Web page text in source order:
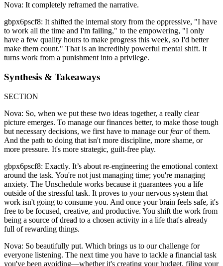
Nova: It completely reframed the narrative.
gbpx6pscf8: It shifted the internal story from the oppressive, "I have
to work all the time and I'm failing," to the empowering, "I only
have a few quality hours to make progress this week, so I'd better
make them count." That is an incredibly powerful mental shift. It
turns work from a punishment into a privilege.
Synthesis & Takeaways
SECTION
Nova: So, when we put these two ideas together, a really clear
picture emerges. To manage our finances better, to make those tough
but necessary decisions, we first have to manage ourfearof them.
And the path to doing that isn't more discipline, more shame, or
more pressure. It's more strategic, guilt-free play.
gbpx6pscf8: Exactly. It’s about re-engineering the emotional context
around the task. You're not just managing time; you're managing
anxiety. The Unschedule works because it guarantees you a life
outside of the stressful task. It proves to your nervous system that
work isn't going to consume you. And once your brain feels safe, it's
free to be focused, creative, and productive. You shift the work from
being a source of dread to a chosen activity in a life that's already
full of rewarding things.
Nova: So beautifully put. Which brings us to our challenge for
everyone listening. The next time you have to tackle a financial task
you've been avoiding—whether it's creating your budget, filing your